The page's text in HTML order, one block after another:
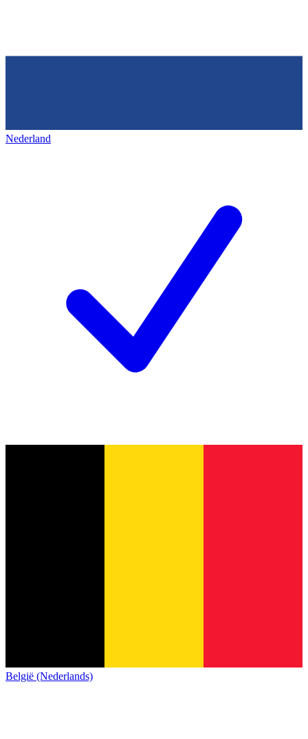
Nederland
België (Nederlands)